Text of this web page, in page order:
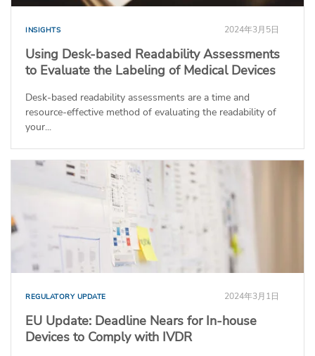
INSIGHTS 2024年3月5日
Using Desk-based Readability Assessments
to Evaluate the Labeling of Medical Devices
Desk-based readability assessments are a time and
resource-effective method of evaluating the readability of
your...
REGULATORY UPDATE 2024年3月1日
EU Update: Deadline Nears for In-house
Devices to Comply with IVDR